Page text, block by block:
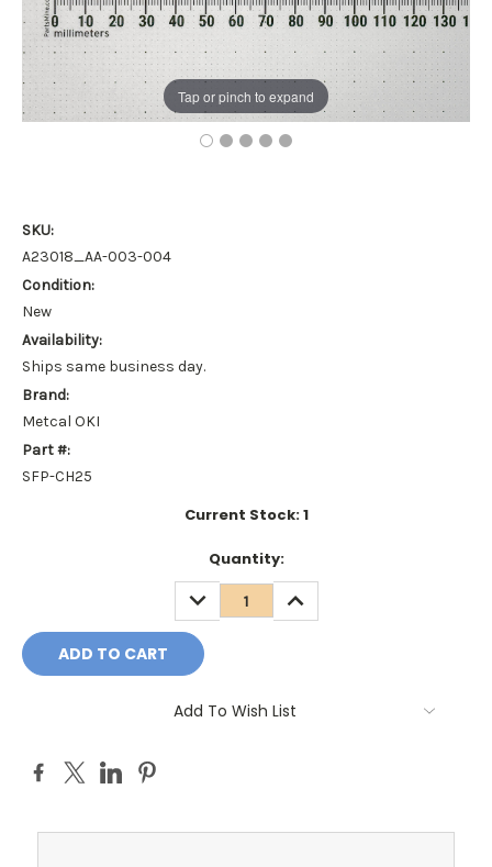
Tap or pinch to expand
SKU:
A23018_AA-003-004
Condition:
New
Availability:
Ships same business day.
Brand:
Metcal OKI
Part #:
SFP-CH25
Current Stock:1
Quantity:
DECREASE
QUANTITY:
INCREASE
QUANTITY:
Add To Wish List